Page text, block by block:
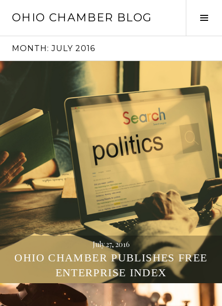
OHIO CHAMBER BLOG
MONTH:JULY 2016
July 27, 2016
OHIO CHAMBER PUBLISHES FREE
ENTERPRISE INDEX